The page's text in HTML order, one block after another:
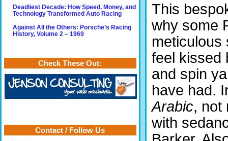
This
why some
meticulous
feel kissed
and spin
have had.
Arabic, not
with
Deadliest Decade: How Speed, Money, and
Technology Transformed Auto Racing
Against All the Others: Porsche’s Racing
History, Volume 2 – 1969
Check These Out:
Contact / Follow Us